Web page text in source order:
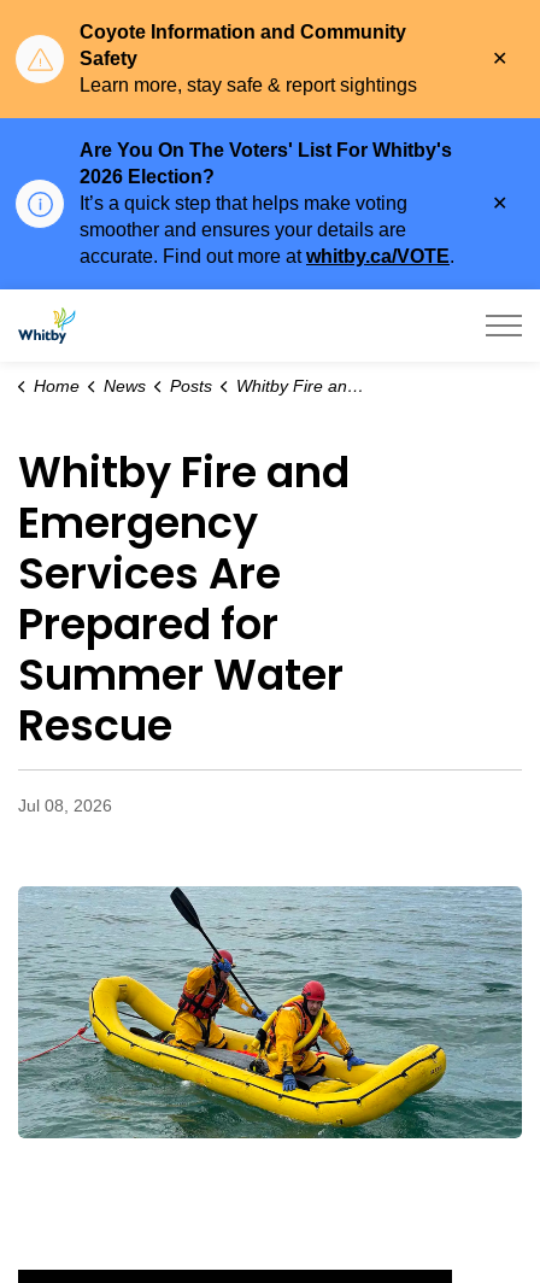
Coyote Information and Community
Safety
Learn more, stay safe & report sightings
Are You On The Voters' List For Whitby's
2026 Election?
It’s a quick step that helps make voting
smoother and ensures your details are
accurate. Find out more atwhitby.ca/VOTE.
Town of Whitby
Home News Posts Whitby Fire and Emergency Services Are Prepared for Summer Water Rescue
Whitby Fire and
Emergency
Services Are
Prepared for
Summer Water
Rescue
Jul 08, 2026